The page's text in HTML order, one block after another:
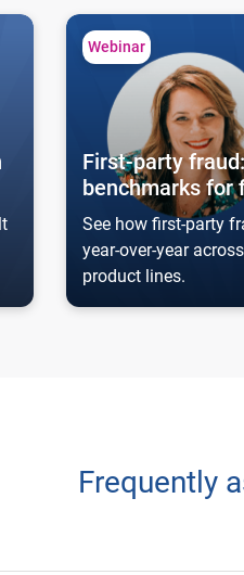
First-party fraud:
Webinar
First-party
benchmarks
See how first-party
year-over-year
product lines.
Frequently